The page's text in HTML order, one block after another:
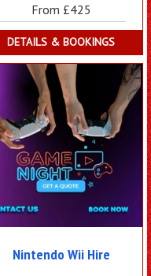
From £425
DETAILS & BOOKINGS
Nintendo Wii Hire